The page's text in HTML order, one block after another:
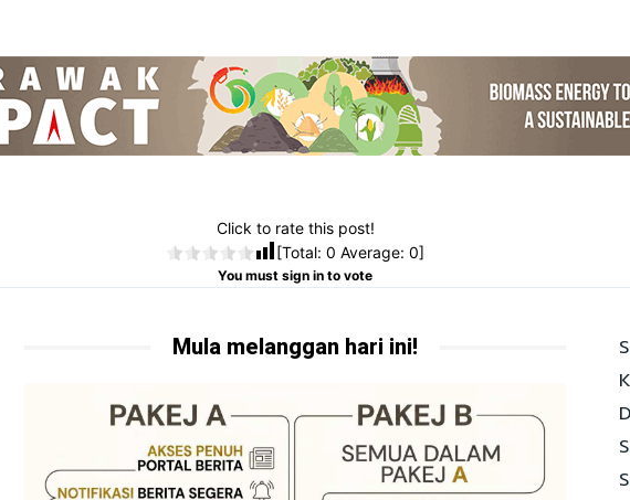
Click to rate this post!
[Total: 0 Average: 0]
You must sign in to vote
Mula melanggan hari ini!